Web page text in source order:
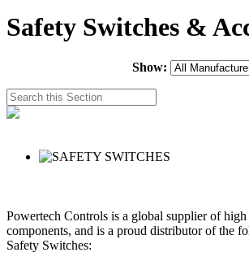
Safety Switches &
Show:
Powertech Controls is a global supplier of
components, and is a proud distributor of the
Safety Switches: